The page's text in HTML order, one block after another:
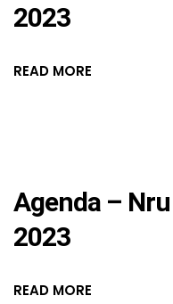
2023
READ MORE
Agenda –
2023
READ MORE